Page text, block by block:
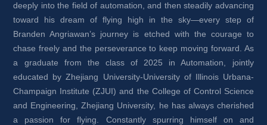
deeply into the field of automation, and then steadily advancing
toward his dream of flying high in the sky—every step of
Branden Angriawan’s journey is etched with the courage to
chase freely and the perseverance to keep moving forward. As
a graduate from the class of 2025 in Automation, jointly
educated by Zhejiang University-University of Illinois Urbana-
Champaign Institute (ZJUI) and the College of Control Science
and Engineering, Zhejiang University, he has always cherished
a passion for flying. Constantly spurring himself on and